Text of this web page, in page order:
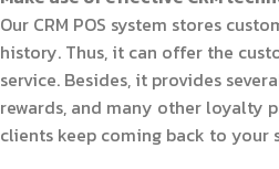
Our CRM POS system stores
history. Thus, it can offer the
service. Besides, it provides
rewards, and many other loyalty
clients keep coming back to your